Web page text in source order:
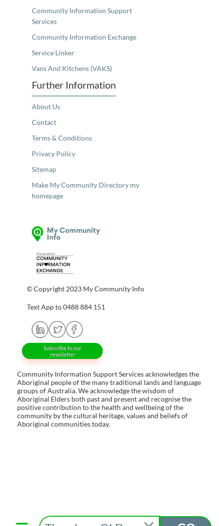
Community Information Support
Services
Community Information Exchange
Service Linker
Vans And Kitchens (VAKS)
Further Information
About Us
Contact
Terms & Conditions
Privacy Policy
Sitemap
Make My Community Directory my
homepage
© Copyright 2023 My Community Info
Text App to 0488 884 151
Subscribe to our
newsletter
Community Information Support Services acknowledges the
Aboriginal people of the many traditional lands and language
groups of Australia. We acknowledge the wisdom of
Aboriginal Elders both past and present and recognise the
positive contribution to the health and wellbeing of the
community by the cultural heritage, values and beliefs of
Aboriginal communities today.